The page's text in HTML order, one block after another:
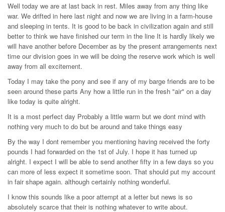
Well today we are at last back in rest. Miles away from any thing like
war. We drifted in here last night and now we are living in a farm-house
and sleeping in tents. It is good to be back in civilization again and still
better to think we have finished our term in the line It is hardly likely we
will have another before December as by the present arrangements next
time our division goes in we will be doing the reserve work which is well
away from all excitement.
Today I may take the pony and see if any of my barge friends are to be
seen around these parts Any how a little run in the fresh "air" on a day
like today is quite alright.
It is a most perfect day Probably a little warm but we dont mind with
nothing very much to do but be around and take things easy
By the way I dont remember you mentioning having received the forty
pounds I had forwarded on the 1st of July. I hope it has turned up
alright. I expect I will be able to send another fifty in a few days so you
can more of less expect it sometime soon. That should put my account
in fair shape again. although certainly nothing wonderful.
I know this sounds like a poor attempt at a letter but news is so
absolutely scarce that their is nothing whatever to write about.